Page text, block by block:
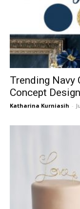
Trending Navy
Concept
Katharina Kurniasih -